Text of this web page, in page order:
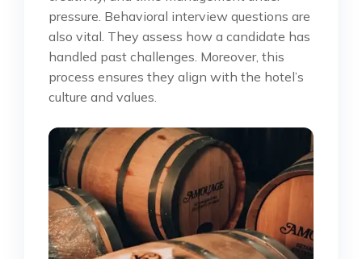
pressure. Behavioral interview questions are
also vital. They assess how a candidate has
handled past challenges. Moreover, this
process ensures they align with the hotel’s
culture and values.